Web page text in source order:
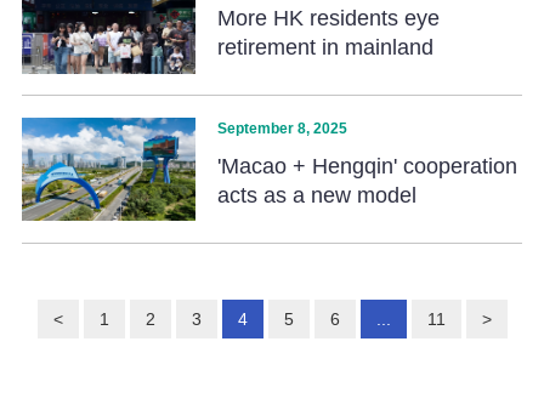
More HK residents eye
retirement in mainland
September 8, 2025
'Macao + Hengqin' cooperation
acts as a new model
< 1 2 3 4 5 6 ... 11 >